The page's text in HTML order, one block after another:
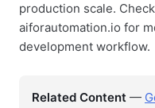
production scale.
aiforautomation.io for
development workflow.
Related Content —